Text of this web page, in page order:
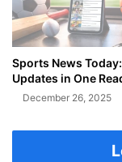
Sports News
Updates in One
December 26, 2025